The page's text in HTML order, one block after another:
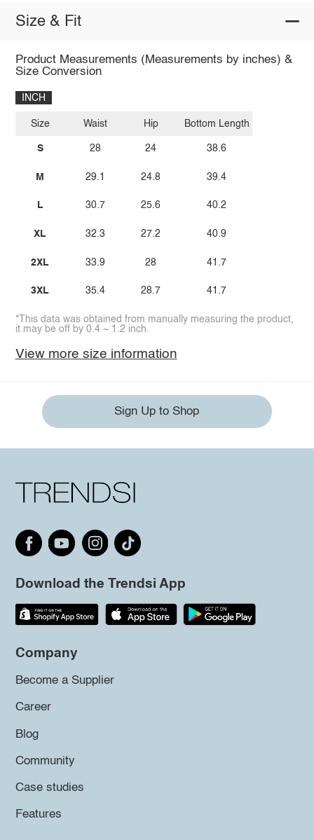
Size & Fit
Product Measurements (Measurements by inches) &
Size Conversion
INCH
Size
S
M
L
XL
2XL
3XL
Waist
28
29.1
30.7
32.3
33.9
35.4
Hip
24
24.8
25.6
27.2
28
28.7
Bottom Length
38.6
39.4
40.2
40.9
41.7
41.7
*This data was obtained from manually measuring the product,
it may be off by 0.4 ~ 1.2 inch.
View more size information
Sign Up to Shop
Download the Trendsi App
Company
Become a Supplier
Career
Blog
Community
Case studies
Features